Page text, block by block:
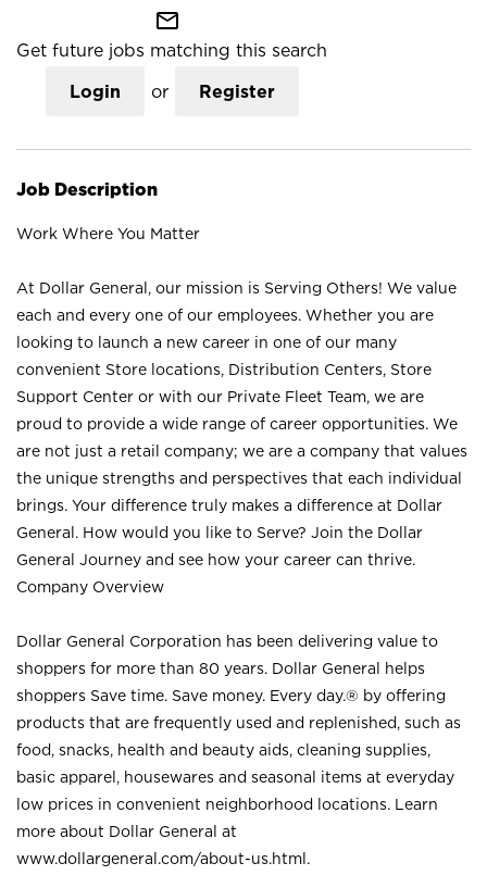
mail_outline
Get future jobs matching this search
Login or Register
Job Description
Work Where You Matter
At Dollar General, our mission is Serving Others! We value
each and every one of our employees. Whether you are
looking to launch a new career in one of our many
convenient Store locations, Distribution Centers, Store
Support Center or with our Private Fleet Team, we are
proud to provide a wide range of career opportunities. We
are not just a retail company; we are a company that values
the unique strengths and perspectives that each individual
brings. Your difference truly makes a difference at Dollar
General. How would you like to Serve? Join the Dollar
General Journey and see how your career can thrive.
Company Overview
Dollar General Corporation has been delivering value to
shoppers for more than 80 years. Dollar General helps
shoppers Save time. Save money. Every day.® by offering
products that are frequently used and replenished, such as
food, snacks, health and beauty aids, cleaning supplies,
basic apparel, housewares and seasonal items at everyday
low prices in convenient neighborhood locations. Learn
more about Dollar General at
www.dollargeneral.com/about-us.html .